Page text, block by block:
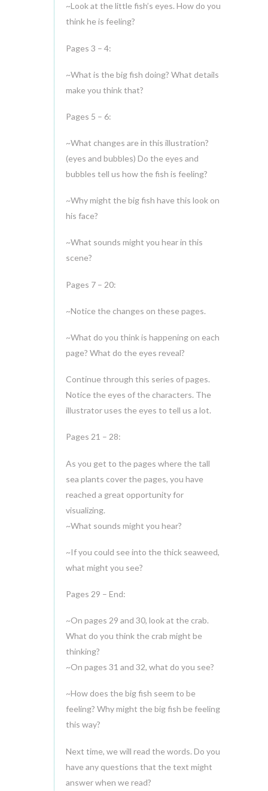
~Look at the little fish’s eyes. How do you
think he is feeling?
Pages 3 – 4:
~What is the big fish doing? What details
make you think that?
Pages 5 – 6:
~What changes are in this illustration?
(eyes and bubbles) Do the eyes and
bubbles tell us how the fish is feeling?
~Why might the big fish have this look on
his face?
~What sounds might you hear in this
scene?
Pages 7 – 20:
~Notice the changes on these pages.
~What do you think is happening on each
page? What do the eyes reveal?
Continue through this series of pages.
Notice the eyes of the characters. The
illustrator uses the eyes to tell us a lot.
Pages 21 – 28:
As you get to the pages where the tall
sea plants cover the pages, you have
reached a great opportunity for
visualizing.
~What sounds might you hear?
~If you could see into the thick seaweed,
what might you see?
Pages 29 – End:
~On pages 29 and 30, look at the crab.
What do you think the crab might be
thinking?
~On pages 31 and 32, what do you see?
~How does the big fish seem to be
feeling? Why might the big fish be feeling
this way?
Next time, we will read the words. Do you
have any questions that the text might
answer when we read?